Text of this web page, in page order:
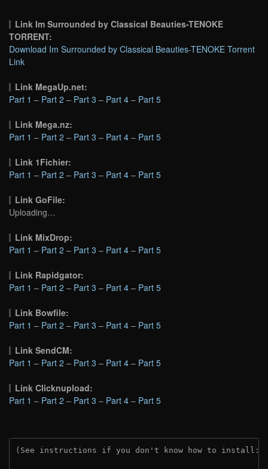
Link Im Surrounded by Classical Beauties-TENOKE
TORRENT:
Download Im Surrounded by Classical Beauties-TENOKE Torrent
Link
Link MegaUp.net:
Part 1 – Part 2 – Part 3 – Part 4 – Part 5
Link Mega.nz:
Part 1 – Part 2 – Part 3 – Part 4 – Part 5
Link 1Fichier:
Part 1 – Part 2 – Part 3 – Part 4 – Part 5
Link GoFile:
Uploading…
Link MixDrop:
Part 1 – Part 2 – Part 3 – Part 4 – Part 5
Link Rapidgator:
Part 1 – Part 2 – Part 3 – Part 4 – Part 5
Link Bowfile:
Part 1 – Part 2 – Part 3 – Part 4 – Part 5
Link SendCM:
Part 1 – Part 2 – Part 3 – Part 4 – Part 5
Link Clicknupload:
Part 1 – Part 2 – Part 3 – Part 4 – Part 5
(See instructions if you don't know how to install: